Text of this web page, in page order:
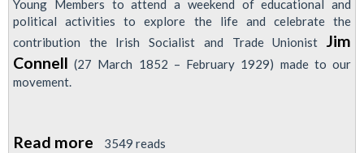
Young Members to attend a weekend of educational and
political activities to explore the life and celebrate the
contribution the Irish Socialist and Trade Unionist
Jim
Connell (27 March 1852 – February 1929) made to our
movement.
Read more about
3549 reads